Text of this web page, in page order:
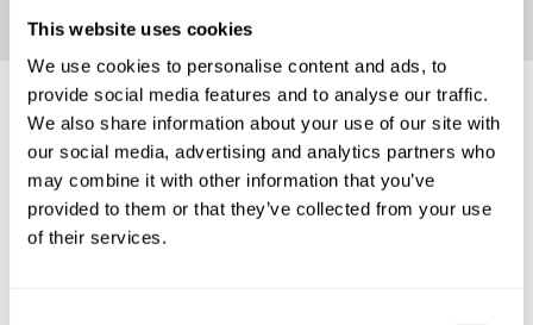
This website uses cookies
We use cookies to personalise content and ads, to
provide social media features and to analyse our traffic.
We also share information about your use of our site with
our social media, advertising and analytics partners who
may combine it with other information that you’ve
provided to them or that they’ve collected from your use
of their services.
Frequently asked questions
Below, you can find the most common questions about
private chef services in Höchstadt an der Aisch.